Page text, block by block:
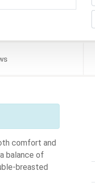
comfort and
balance of
breasted